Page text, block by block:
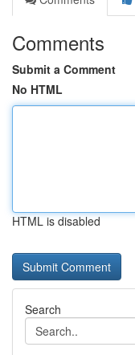
Comments
Submit a Comment
No HTML
HTML is disabled
Search